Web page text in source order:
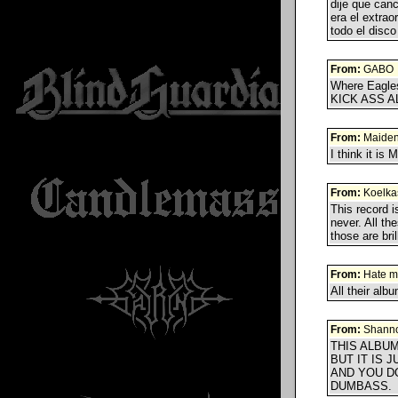
dije que
era el
todo el
From: GABO
Where
KICK ASS
From:
I think it is
From:
This record
never. All
those are
From: Hate
All their
From:
THIS
BUT IT IS
AND YOU
DUMBASS.